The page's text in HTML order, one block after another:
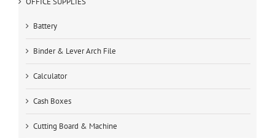
Battery
Binder & Lever Arch File
Calculator
Cash Boxes
Cutting Board & Machine